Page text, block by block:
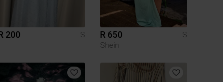
200 S R 650
S
Shein